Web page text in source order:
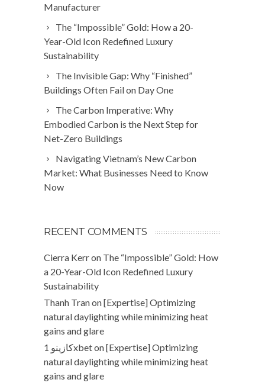
Manufacturer
The “Impossible” Gold: How a 20-
Year-Old Icon Redefined Luxury
Sustainability
The Invisible Gap: Why “Finished”
Buildings Often Fail on Day One
The Carbon Imperative: Why
Embodied Carbon is the Next Step for
Net-Zero Buildings
Navigating Vietnam’s New Carbon
Market: What Businesses Need to Know
Now
RECENT COMMENTS
Cierra Kerron The “Impossible” Gold: How
a 20-Year-Old Icon Redefined Luxury
Sustainability
Thanh Tranon[Expertise] Optimizing
natural daylighting while minimizing heat
gains and glare
كازينو 1xbeton[Expertise] Optimizing
natural daylighting while minimizing heat
gains and glare